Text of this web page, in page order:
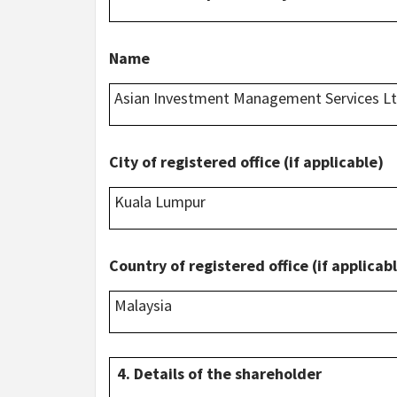
Name
Asian Investment Management Services
City of registered office (if applicable)
Kuala Lumpur
Country of registered office (if
Malaysia
4. Details of the shareholder